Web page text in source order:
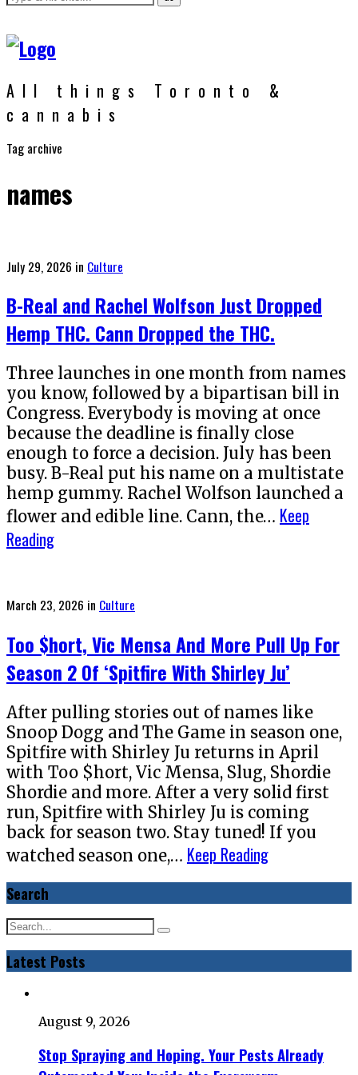
All things Toronto &
cannabis
Tag archive
names
Posted
July 29, 2026 in Culture
B-Real and Rachel Wolfson Just Dropped
Hemp THC. Cann Dropped the THC.
Three launches in one month from names
you know, followed by a bipartisan bill in
Congress. Everybody is moving at once
because the deadline is finally close
enough to force a decision. July has been
busy. B-Real put his name on a multistate
hemp gummy. Rachel Wolfson launched a
flower and edible line. Cann, the… Keep
Reading
Posted
March 23, 2026 in Culture
Too $hort, Vic Mensa And More Pull Up For
Season 2 Of ‘Spitfire With Shirley Ju’
After pulling stories out of names like
Snoop Dogg and The Game in season one,
Spitfire with Shirley Ju returns in April
with Too $hort, Vic Mensa, Slug, Shordie
Shordie and more. After a very solid first
run, Spitfire with Shirley Ju is coming
back for season two. Stay tuned! If you
watched season one,… Keep Reading
Search
Latest Posts
August 9, 2026
Stop Spraying and Hoping. Your Pests Already